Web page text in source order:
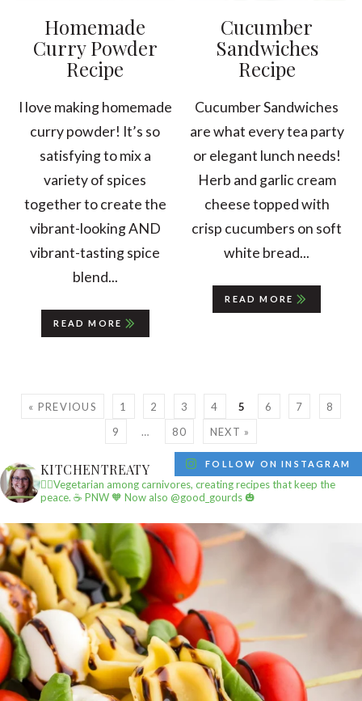
Homemade
Curry Powder
Recipe
I love making homemade
curry powder! It’s so
satisfying to mix a
variety of spices
together to create the
vibrant-looking AND
vibrant-tasting spice
blend...
READ MORE
Cucumber
Sandwiches
Recipe
Cucumber Sandwiches
are what every tea party
or elegant lunch needs!
Herb and garlic cream
cheese topped with
crisp cucumbers on soft
white bread...
READ MORE
« PREVIOUS 1 2 3 4 5 6 7
8
9
… 80 NEXT »
KITCHENTREATY
✌🏼Vegetarian among carnivores, creating recipes that keep the
peace. ☕️ PNW🧡 Now also @good_gourds 🎃
FOLLOW ON INSTAGRAM